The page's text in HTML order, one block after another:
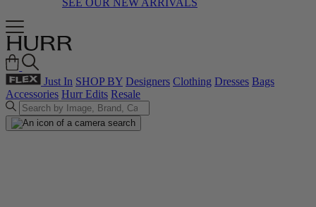
SEE OUR NEW ARRIVALS
Just In SHOP BY Designers Clothing Dresses Bags
Accessories Hurr Edits Resale